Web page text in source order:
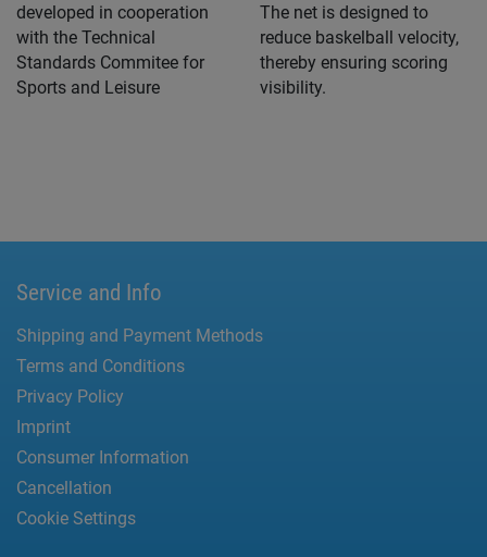
developed in cooperation
with the Technical
Standards Commitee for
Sports and Leisure
The net is designed to
reduce baskelball velocity,
thereby ensuring scoring
visibility.
Service and Info
Shipping and Payment Methods
Terms and Conditions
Privacy Policy
Imprint
Consumer Information
Cancellation
Cookie Settings